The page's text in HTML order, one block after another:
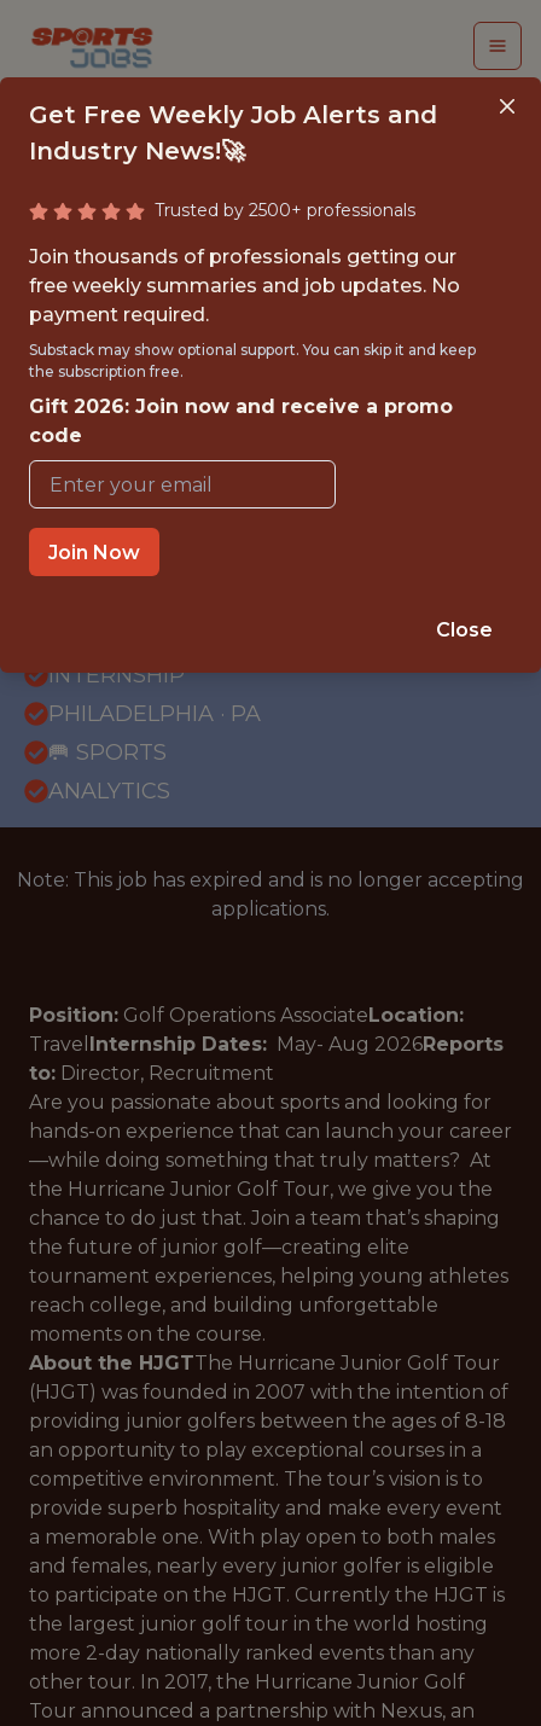
SUMMER 2026
INTERNSHIP- GOLF
TOURNAMENT
OPERATIONS-FREE
TRAVEL AND
HOUSING
Hurricane Junior Golf Tour
INTERNSHIP
PHILADELPHIA · PA
🥅 SPORTS
ANALYTICS
Note: This job has expired and is no longer accepting
applications.
Position: Golf Operations AssociateLocation:
Travel Internship Dates: May- Aug 2026Reports
to: Director, Recruitment
Are you passionate about sports and looking for
hands-on experience that can launch your career
—while doing something that truly matters? At
the Hurricane Junior Golf Tour, we give you the
chance to do just that. Join a team that’s shaping
the future of junior golf—creating elite
tournament experiences, helping young athletes
reach college, and building unforgettable
moments on the course.
About the HJGTThe Hurricane Junior Golf Tour
(HJGT) was founded in 2007 with the intention of
providing junior golfers between the ages of 8-18
an opportunity to play exceptional courses in a
competitive environment. The tour’s vision is to
provide superb hospitality and make every event
a memorable one. With play open to both males
and females, nearly every junior golfer is eligible
to participate on the HJGT. Currently the HJGT is
the largest junior golf tour in the world hosting
more 2-day nationally ranked events than any
other tour. In 2017, the Hurricane Junior Golf
Tour announced a partnership with Nexus, an
Get Free Weekly Job Alerts and
Industry News!🚀
Trusted by 2500+ professionals
Join thousands of professionals getting our
free weekly summaries and job updates. No
payment required.
Substack may show optional support. You can skip it and keep
the subscription free.
Gift 2026: Join now and receive a promo
code
Join Now
Close